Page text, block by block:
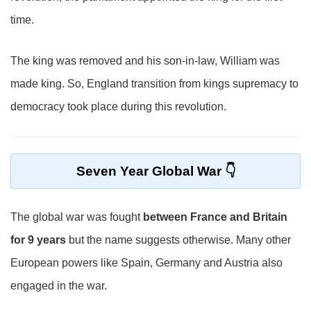
time.
The king was removed and his son-in-law, William was
made king. So, England transition from kings supremacy to
democracy took place during this revolution.
Seven Year Global War
The global war was fought between France and Britain
for 9 years but the name suggests otherwise. Many other
European powers like Spain, Germany and Austria also
engaged in the war.